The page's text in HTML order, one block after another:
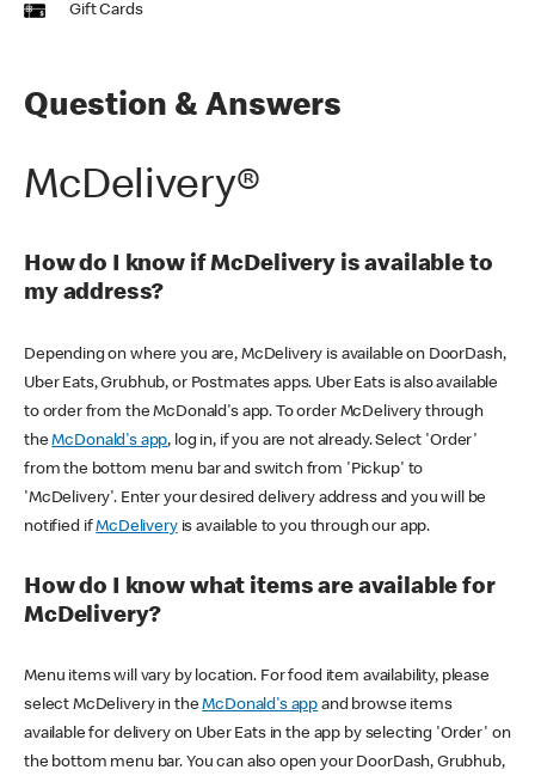
Gift Cards
Question & Answers
McDelivery®
How do I know if McDelivery is available to
my address?
Depending on where you are, McDelivery is available on DoorDash,
Uber Eats, Grubhub, or Postmates apps. Uber Eats is also available
to order from the McDonald's app. To order McDelivery through
theMcDonald's app, log in, if you are not already. Select 'Order'
from the bottom menu bar and switch from 'Pickup' to
'McDelivery'. Enter your desired delivery address and you will be
notified ifMcDeliveryis available to you through our app.
How do I know what items are available for
McDelivery?
Menu items will vary by location. For food item availability, please
select McDelivery in theMcDonald's app and browse items
available for delivery on Uber Eats in the app by selecting 'Order' on
the bottom menu bar. You can also open your DoorDash, Grubhub,